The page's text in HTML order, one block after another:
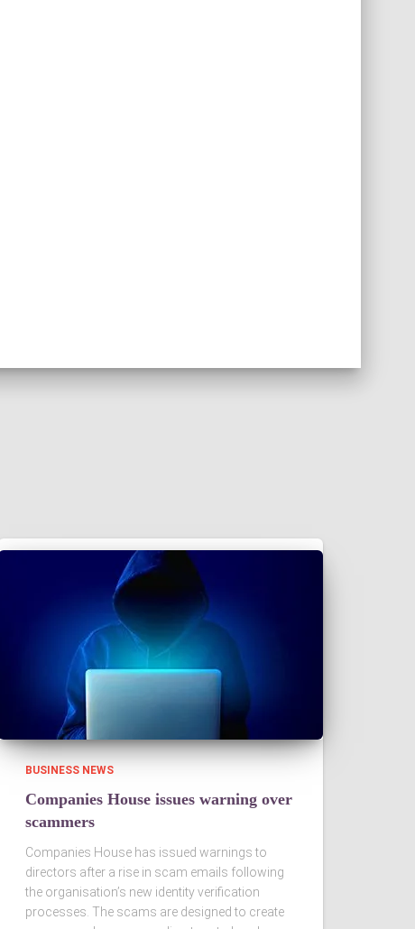
BUSINESS NEWS
Companies House issues warning over
scammers
Companies House has issued warnings to
directors after a rise in scam emails following
the organisation’s new identity verification
processes. The scams are designed to create